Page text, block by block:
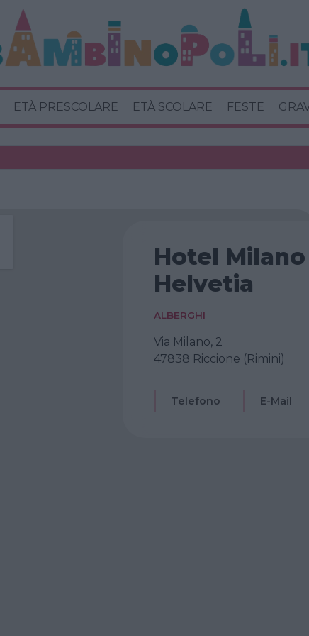
ETÀ PRESCOLARE ETÀ SCOLARE FESTE
Hotel
Helvetia
ALBERGHI
Via Milano, 2
47838 Riccione (Rimini)
Telefono E-Mail